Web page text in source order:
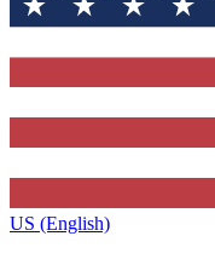
US (English)